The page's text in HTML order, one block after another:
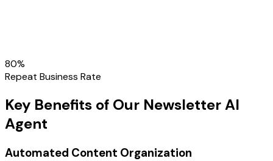
80%
Repeat Business Rate
Key Benefits of Our Newsletter AI
Agent
Automated Content Organization